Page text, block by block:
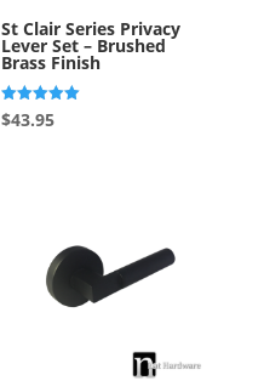
St Clair Series Privacy
Lever Set – Brushed
Brass Finish
Rated
5.00
$43.95